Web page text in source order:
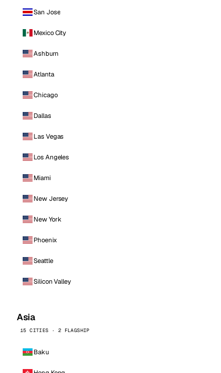
San Jose
Mexico City
Ashburn
Atlanta
Chicago
Dallas
Las Vegas
Los Angeles
Miami
New Jersey
New York
Phoenix
Seattle
Silicon Valley
Asia
15 CITIES · 2 FLAGSHIP
Baku